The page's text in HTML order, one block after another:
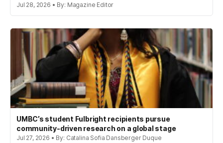
Jul 28, 2026 • By: Magazine Editor
UMBC’s student Fulbright recipients pursue
community-driven research on a global stage
Jul 27, 2026 • By: Catalina Sofia Dansberger Duque